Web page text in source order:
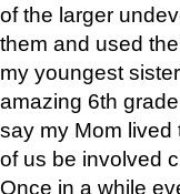
of the larger
them and used
my youngest
amazing 6th
say my Mom lived
of us be involved
Once in a while